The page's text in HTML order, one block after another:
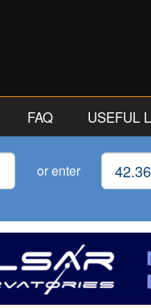
FAQ USEFUL
or enter Latitude